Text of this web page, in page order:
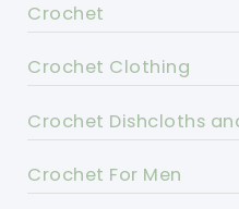
Crochet
Crochet Clothing
Crochet Dishcloths
Crochet For Men